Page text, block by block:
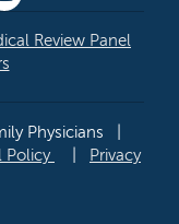
Review Panel
Physicians
Policy
Privacy